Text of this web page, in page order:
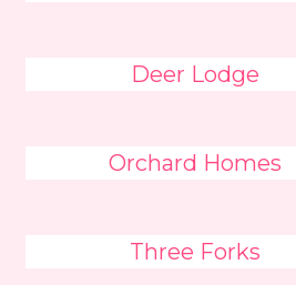
Deer Lodge
Orchard Homes
Three Forks